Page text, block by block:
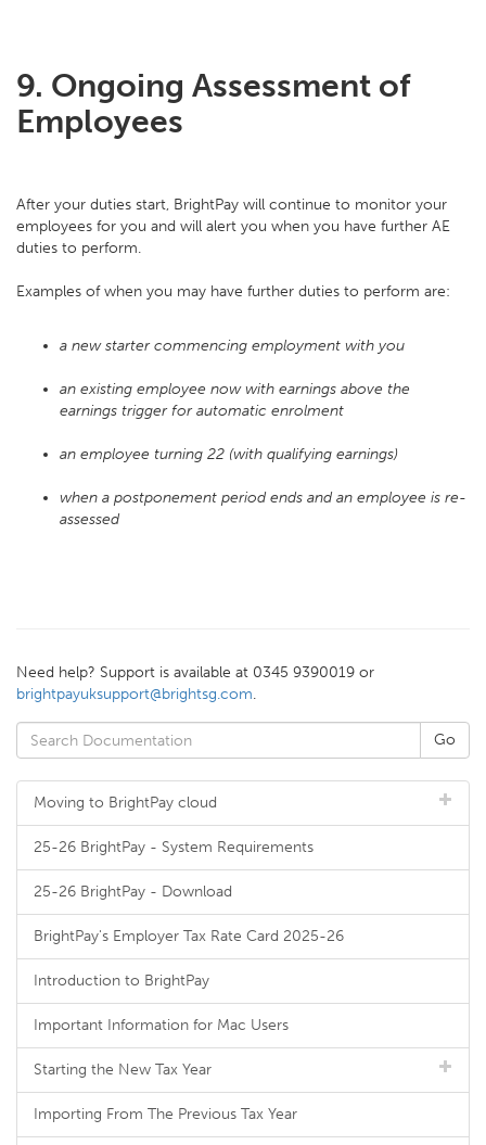
9. Ongoing Assessment of
Employees
After your duties start, BrightPay will continue to monitor your
employees for you and will alert you when you have further AE
duties to perform.
Examples of when you may have further duties to perform are:
a new starter commencing employment with you
an existing employee now with earnings above the
earnings trigger for automatic enrolment
an employee turning 22 (with qualifying earnings)
when a postponement period ends and an employee is re-
assessed
Need help? Support is available at 0345 9390019 or
brightpayuksupport@brightsg.com.
Moving to BrightPay cloud
25-26 BrightPay - System Requirements
25-26 BrightPay - Download
BrightPay's Employer Tax Rate Card 2025-26
Introduction to BrightPay
Important Information for Mac Users
Starting the New Tax Year
Importing From The Previous Tax Year